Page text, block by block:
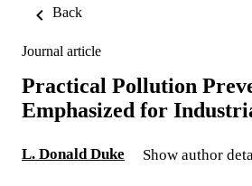
Back
Journal article
Practical Pollution
Emphasized for
L. Donald Duke Show author